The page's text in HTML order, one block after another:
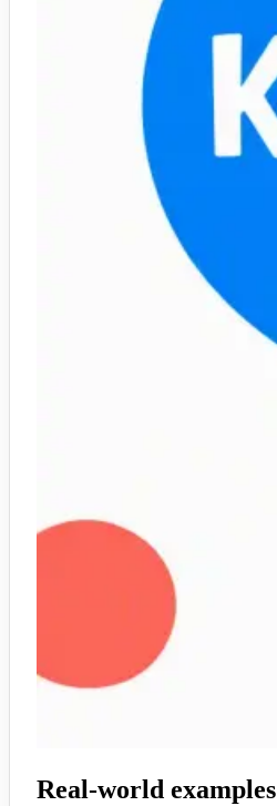
Real-world examples